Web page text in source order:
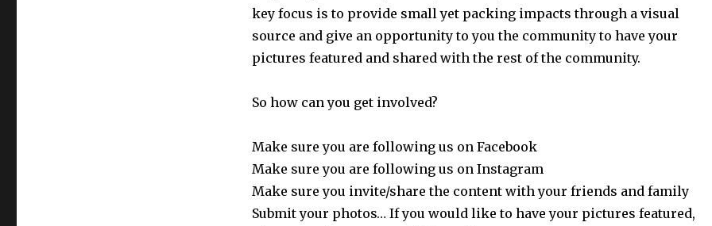
key focus is to provide small yet packing impacts through a visual
source and give an opportunity to you the community to have your
pictures featured and shared with the rest of the community.
So how can you get involved?
Make sure you are following us on Facebook
Make sure you are following us on Instagram
Make sure you invite/share the content with your friends and family
Submit your photos… If you would like to have your pictures featured,